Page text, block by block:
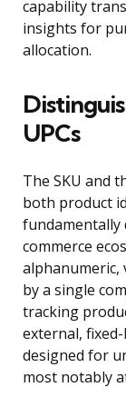
capability
insights for
allocation.
UPCs
The SKU and
both product
commerce
alphanumeric,
by a single
tracking
external,
designed for
most notably